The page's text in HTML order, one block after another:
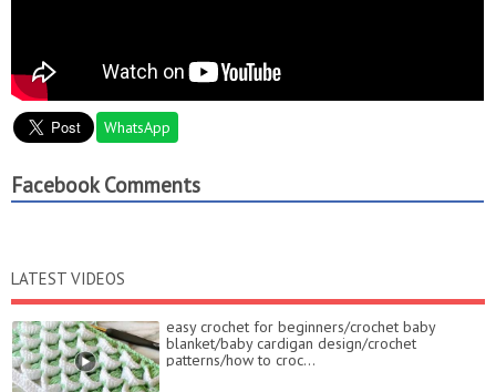
WhatsApp
Facebook Comments
LATEST VIDEOS
easy crochet for beginners/crochet baby
blanket/baby cardigan design/crochet
patterns/how to croc...